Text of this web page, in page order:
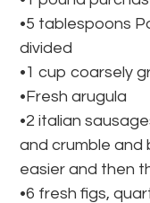
•5 tablespoons
divided
•1 cup coarsely
•Fresh arugula
•2 italian
and crumble and
easier and then
•6 fresh figs,